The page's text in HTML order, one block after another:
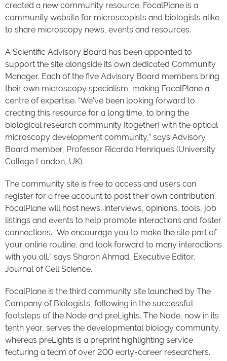
created a new community resource. FocalPlane is a
community website for microscopists and biologists alike
to share microscopy news, events and resources.
A Scientific Advisory Board has been appointed to
support the site alongside its own dedicated Community
Manager. Each of the five Advisory Board members bring
their own microscopy specialism, making FocalPlane a
centre of expertise. “We’ve been looking forward to
creating this resource for a long time, to bring the
biological research community [together] with the optical
microscopy development community,” says Advisory
Board member, Professor Ricardo Henriques (University
College London, UK).
The community site is free to access and users can
register for a free account to post their own contribution.
FocalPlane will host news, interviews, opinions, tools, job
listings and events to help promote interactions and foster
connections. “We encourage you to make the site part of
your online routine, and look forward to many interactions
with you all,” says Sharon Ahmad, Executive Editor,
Journal of Cell Science.
FocalPlane is the third community site launched by The
Company of Biologists, following in the successful
footsteps of the Node and preLights. The Node, now in its
tenth year, serves the developmental biology community,
whereas preLights is a preprint highlighting service
featuring a team of over 200 early-career researchers.